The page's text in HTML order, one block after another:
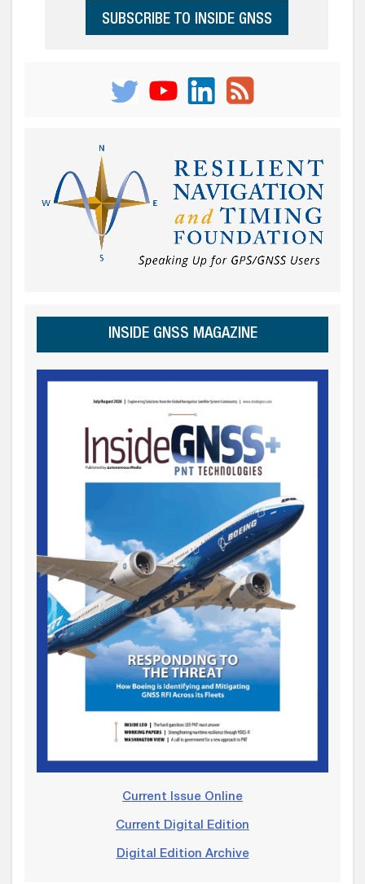
SUBSCRIBE TO INSIDE GNSS
INSIDE GNSS MAGAZINE
Current Issue Online
Current Digital Edition
Digital Edition Archive